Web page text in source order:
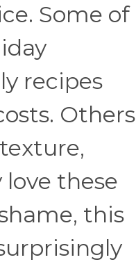
Some of
recipes
Others
these
this